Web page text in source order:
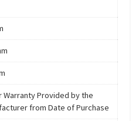
Warranty Provided by the
from Date of Purchase